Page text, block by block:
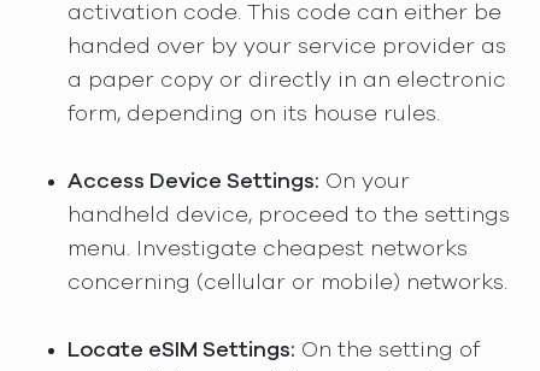
activation code. This code can either be
handed over by your service provider as
a paper copy or directly in an electronic
form, depending on its house rules.
Access Device Settings: On your
handheld device, proceed to the settings
menu. Investigate cheapest networks
concerning (cellular or mobile) networks.
Locate eSIM Settings: On the setting of